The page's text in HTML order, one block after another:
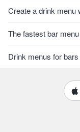
Create a drink menu
The fastest bar
Drink menus for bars